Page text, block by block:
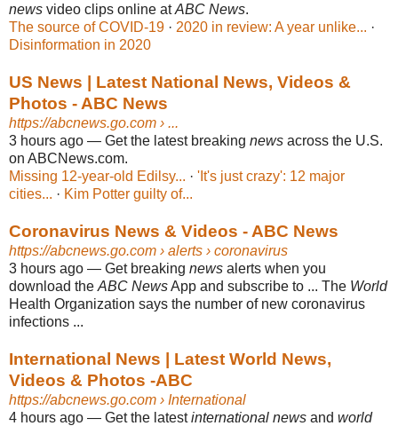
news video clips online atABC News.
The source of COVID-19 · ‎ 2020 in review: A year unlike... ·
Disinformation in 2020
US News | Latest National News, Videos &
Photos - ABC News
https://abcnews.go.com › ...
3 hours ago — Get the latest breaking news across the U.S.
on ABCNews.com.
Missing 12-year-old Edilsy... · ‎ 'It's just crazy': 12 major
cities... · ‎ Kim Potter guilty of...
Coronavirus News & Videos - ABC News
https://abcnews.go.com › alerts › coronavirus
3 hours ago — Get breaking news alerts when you
download the ABC NewsApp and subscribe to ... The World
Health Organization says the number of new coronavirus
infections ...
International News | Latest World News,
Videos & Photos -ABC
https://abcnews.go.com › International
4 hours ago — Get the latestinternational news and world